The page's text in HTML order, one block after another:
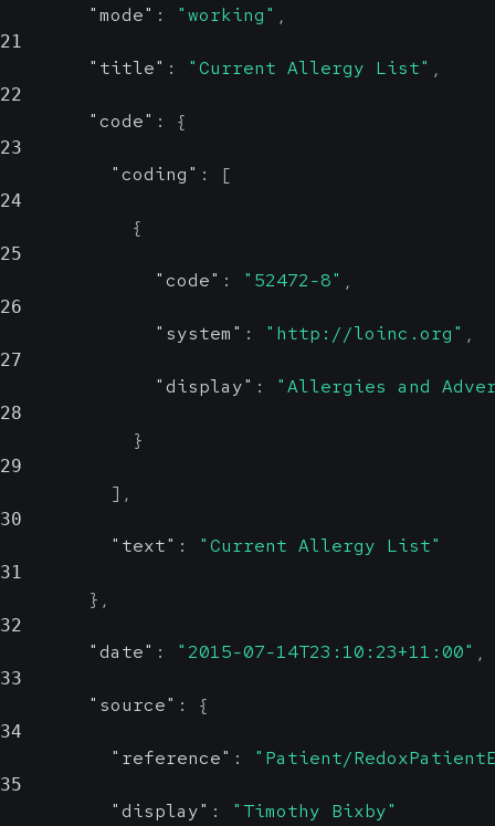
"mode" : "working" ,
21
"title" : "Current Allergy List" ,
22
"code" : {
23
"coding" : [
24
{
25
"code" : "52472-8" ,
26
"system" : "http://loinc.org" ,
27
"display" : "Allergies and
28
}
29
] ,
30
"text" : "Current Allergy List"
31
} ,
32
"date" : "2015-07-14T23:10:23+11:00" ,
33
"source" : {
34
"reference" : "Patient/
35
"display" : "Timothy Bixby"